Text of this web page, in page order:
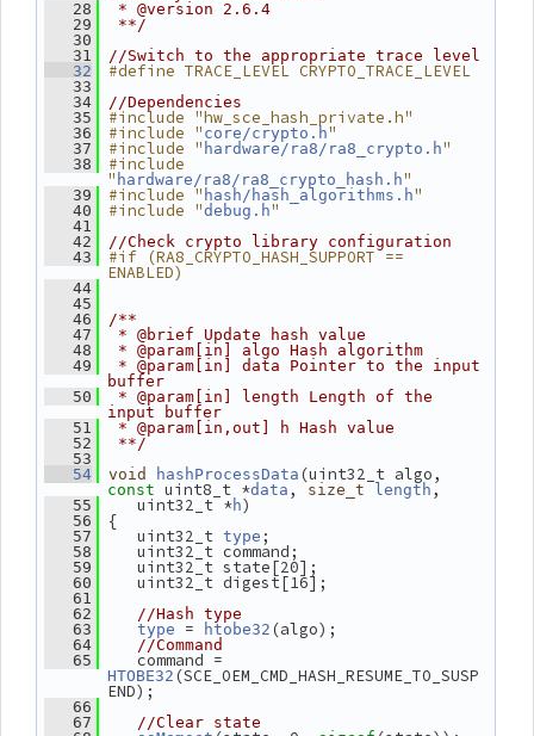
   28
* @version 2.6.4
   29
**/
   30
   31
//Switch to the appropriate trace level
   32
#define TRACE_LEVEL CRYPTO_TRACE_LEVEL
   33
   34
//Dependencies
   35
#include "hw_sce_hash_private.h"
   36
#include " core/crypto.h"
   37
#include " hardware/ra8/ra8_crypto.h"
   38
#include
" hardware/ra8/ra8_crypto_hash.h"
   39
#include " hash/hash_algorithms.h"
   40
#include "debug.h"
   41
   42
//Check crypto library configuration
   43
#if (RA8_CRYPTO_HASH_SUPPORT ==
ENABLED)
   44
   45
   46
/**
   47
* @brief Update hash value
   48
* @param[in] algo Hash algorithm
   49
* @param[in] data Pointer to the input
buffer
   50
* @param[in] length Length of the
input buffer
   51
* @param[in,out] h Hash value
   52
**/
   53
   54
void hashProcessData
const uint8_t *data , size_t length ,
   55
uint32_t *h)
   56
{
   57
uint32_t type ;
   58
uint32_t command;
   59
uint32_t state[20];
   60
uint32_t digest[16];
   61
   62
//Hash type
   63
type = htobe32 (algo);
   64
//Command
   65
HTOBE32 (SCE_OEM_CMD_HASH_RESUME_TO_SUSP
END);
   66
   67
//Clear state